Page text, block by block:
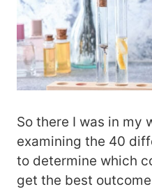
So there I was in my
examining the 40
to determine which
get the best